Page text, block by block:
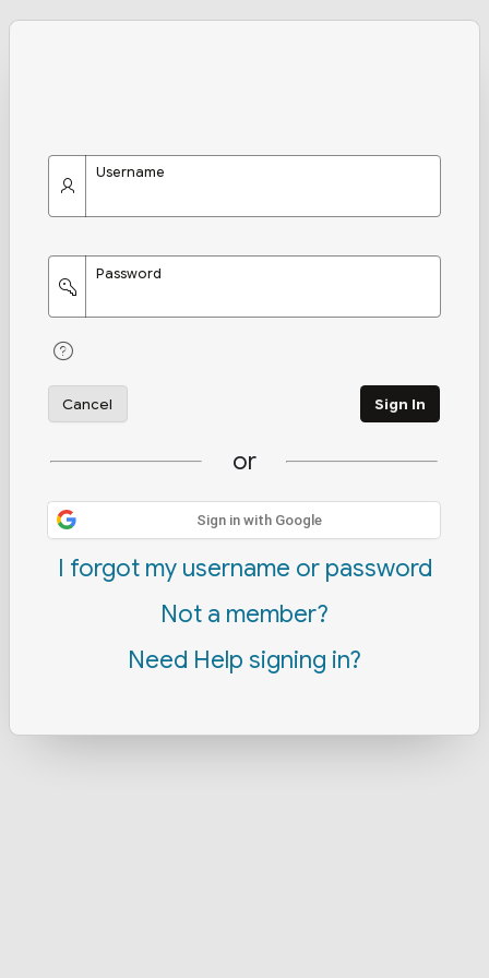
Username
Password
Cancel Sign In
or
Sign in with Google
I forgot my username or password
Not a member?
Need Help signing in?